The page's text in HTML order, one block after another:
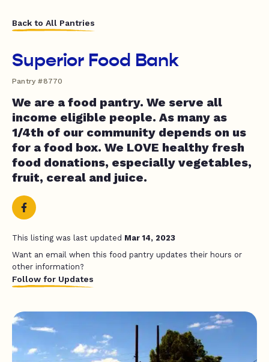
Back to All Pantries
Superior Food Bank
Pantry #8770
We are a food pantry. We serve all
income eligible people. As many as
1/4th of our community depends on us
for a food box. We LOVE healthy fresh
food donations, especially vegetables,
fruit, cereal and juice.
This listing was last updated Mar 14, 2023
Want an email when this food pantry updates their hours or
other information?
Follow for Updates